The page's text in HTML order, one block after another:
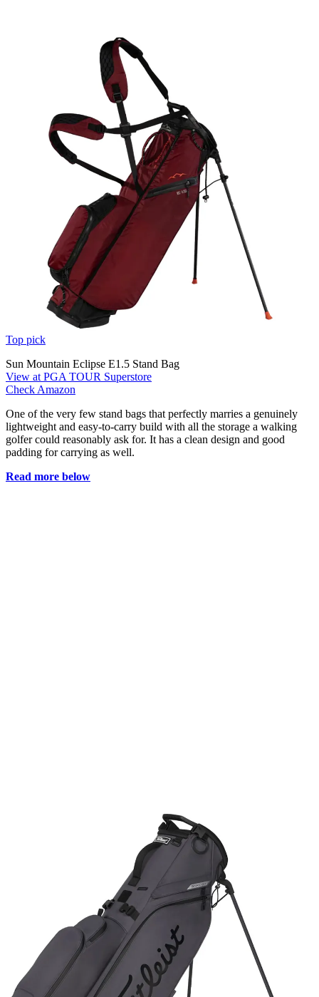
Top pick
Sun Mountain Eclipse E1.5 Stand Bag
View at PGA TOUR Superstore
Check Amazon
One of the very few stand bags that perfectly marries a genuinely
lightweight and easy-to-carry build with all the storage a walking
golfer could reasonably ask for. It has a clean design and good
padding for carrying as well.
Read more below